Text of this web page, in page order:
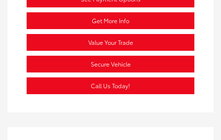
Get More Info
Value Your Trade
Secure Vehicle
Call Us Today!